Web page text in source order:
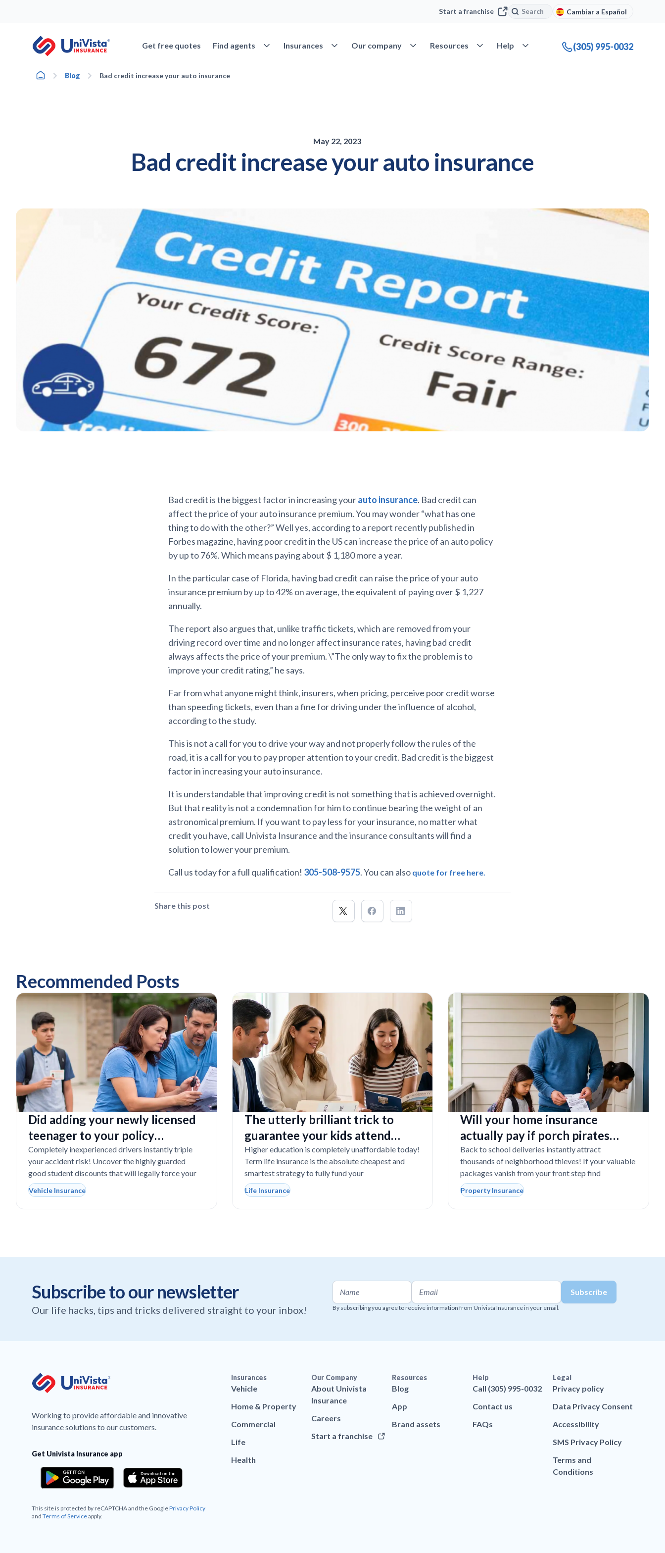
Start a franchise Search
Search Cambiar a Español
Get free quotes Find agents Open Find agents
Insurances Open Insurances
Our company Open Our company
Resources Open Resources
Help Open Help (305) 995-0032
Home Blog Bad credit increase your auto insurance
May 22, 2023
Bad credit increase your auto insurance
Bad credit is the biggest factor in increasing yourauto insurance. Bad credit can
affect the price of your auto insurance premium. You may wonder “what has one
thing to do with the other?” Well yes, according to a report recently published in
Forbes magazine, having poor credit in the US can increase the price of an auto policy
by up to 76%. Which means paying about $ 1,180 more a year.
In the particular case of Florida, having bad credit can raise the price of your auto
insurance premium by up to 42% on average, the equivalent of paying over $ 1,227
annually.
The report also argues that, unlike traffic tickets, which are removed from your
driving record over time and no longer affect insurance rates, having bad credit
always affects the price of your premium. \”The only way to fix the problem is to
improve your credit rating,” he says.
Far from what anyone might think, insurers, when pricing, perceive poor credit worse
than speeding tickets, even than a fine for driving under the influence of alcohol,
according to the study.
This is not a call for you to drive your way and not properly follow the rules of the
road, it is a call for you to pay proper attention to your credit. Bad credit is the biggest
factor in increasing your auto insurance.
It is understandable that improving credit is not something that is achieved overnight.
But that reality is not a condemnation for him to continue bearing the weight of an
astronomical premium. If you want to pay less for your insurance, no matter what
credit you have, call Univista Insurance and the insurance consultants will find a
solution to lower your premium.
Call us today for a full qualification! 305-508-9575. You can also quote for free here.
Share this post
Recommended Posts
Did adding your newly licensed
teenager to your policy
completely destroy your
budget?
Completely inexperienced drivers instantly triple
your accident risk! Uncover the highly guarded
good student discounts that will legally force your
Vehicle Insurance
The utterly brilliant trick to
guarantee your kids attend
college even if you tragically die
Higher education is completely unaffordable today!
Term life insurance is the absolute cheapest and
smartest strategy to fully fund your
Life Insurance
Will your home insurance
actually pay if porch pirates
steal expensive school laptops?
Back to school deliveries instantly attract
thousands of neighborhood thieves! If your valuable
packages vanish from your front step find
Property Insurance
Subscribe to our newsletter
Our life hacks, tips and tricks delivered straight to your inbox! By subscribing you agree to receive information from Univista Insurance in your email.
Working to provide affordable and innovative
insurance solutions to our customers.
Get Univista Insurance app
This site is protected by reCAPTCHA and the GooglePrivacy Policy
and Terms of Serviceapply.
Insurances
Vehicle
Home & Property
Commercial
Life
Health
Our Company
About Univista
Insurance
Careers
Start a franchise
Resources
Blog
App
Brand assets
Help
Call (305) 995-0032
Contact us
FAQs
Legal
Privacy policy
Data Privacy Consent
Accessibility
SMS Privacy Policy
Terms and
Conditions